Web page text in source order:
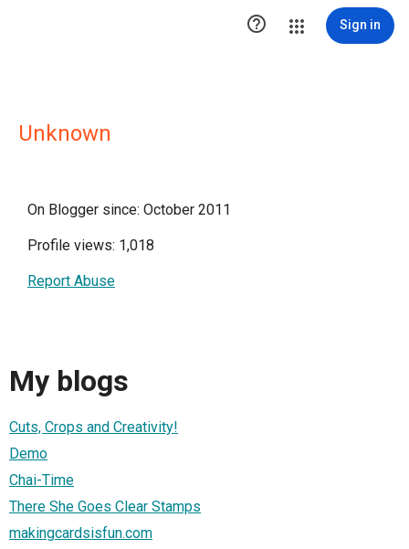
 Sign in
Unknown
On Blogger since: October 2011
Profile views: 1,018
Report Abuse
My blogs
Cuts, Crops and Creativity!
Demo
Chai-Time
There She Goes Clear Stamps
makingcardsisfun.com